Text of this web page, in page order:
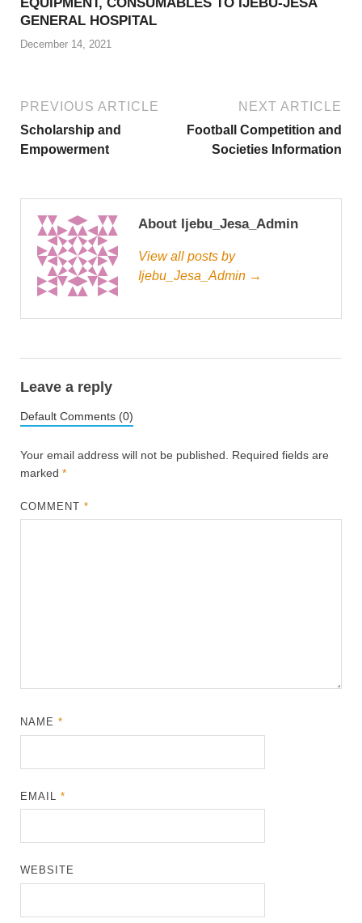
GENERAL HOSPITAL
December 14, 2021
PREVIOUS ARTICLE
Scholarship and
Empowerment
NEXT ARTICLE
Football Competition and
Societies Information
About Ijebu_Jesa_Admin
View all posts by
Ijebu_Jesa_Admin →
Leave a reply
Default Comments (0)
Your email address will not be published.
Required fields are
marked *
COMMENT*
NAME*
EMAIL*
WEBSITE